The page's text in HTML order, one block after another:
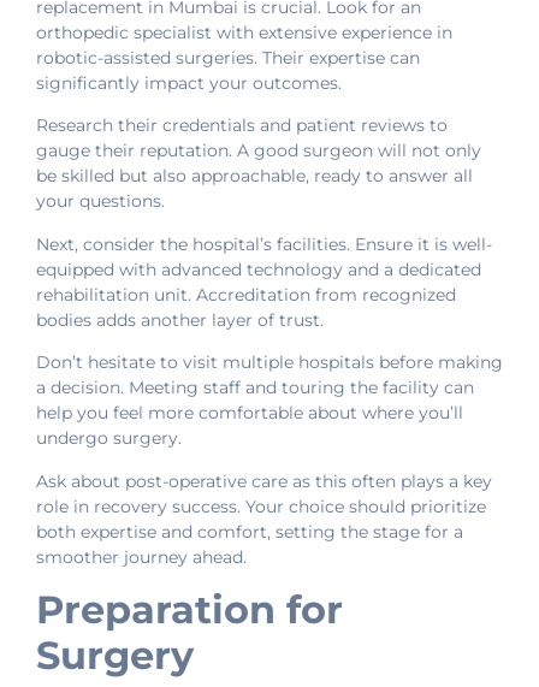
replacement in Mumbai is crucial. Look for an
orthopedic specialist with extensive experience in
robotic-assisted surgeries. Their expertise can
significantly impact your outcomes.
Research their credentials and patient reviews to
gauge their reputation. A good surgeon will not only
be skilled but also approachable, ready to answer all
your questions.
Next, consider the hospital’s facilities. Ensure it is well-
equipped with advanced technology and a dedicated
rehabilitation unit. Accreditation from recognized
bodies adds another layer of trust.
Don’t hesitate to visit multiple hospitals before making
a decision. Meeting staff and touring the facility can
help you feel more comfortable about where you’ll
undergo surgery.
Ask about post-operative care as this often plays a key
role in recovery success. Your choice should prioritize
both expertise and comfort, setting the stage for a
smoother journey ahead.
Preparation for
Surgery